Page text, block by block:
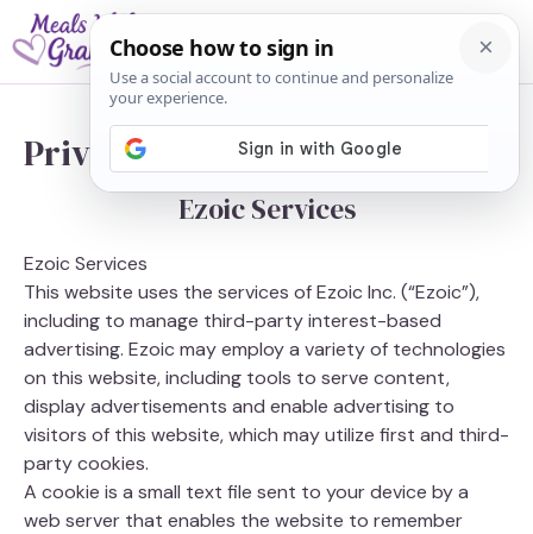
Skip
to
content
Privacy Policy
Ezoic Services
Ezoic Services
This website uses the services of Ezoic Inc. (“Ezoic”),
including to manage third-party interest-based
advertising. Ezoic may employ a variety of technologies
on this website, including tools to serve content,
display advertisements and enable advertising to
visitors of this website, which may utilize first and third-
party cookies.
A cookie is a small text file sent to your device by a
web server that enables the website to remember